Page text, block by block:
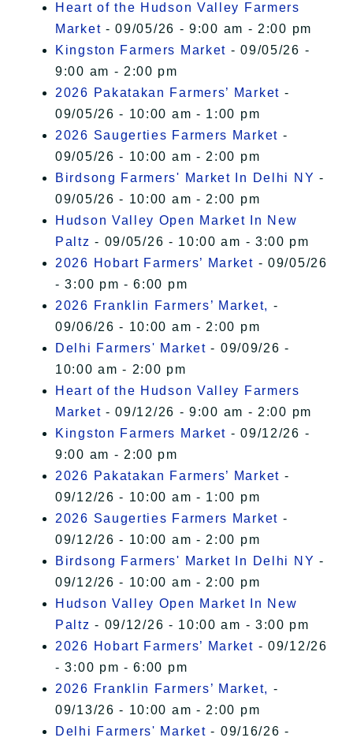
Heart of the Hudson Valley Farmers
Market - 09/05/26 - 9:00 am - 2:00 pm
Kingston Farmers Market - 09/05/26 -
9:00 am - 2:00 pm
2026 Pakatakan Farmers’ Market -
09/05/26 - 10:00 am - 1:00 pm
2026 Saugerties Farmers Market -
09/05/26 - 10:00 am - 2:00 pm
Birdsong Farmers' Market In Delhi NY -
09/05/26 - 10:00 am - 2:00 pm
Hudson Valley Open Market In New
Paltz - 09/05/26 - 10:00 am - 3:00 pm
2026 Hobart Farmers’ Market - 09/05/26
- 3:00 pm - 6:00 pm
2026 Franklin Farmers’ Market, -
09/06/26 - 10:00 am - 2:00 pm
Delhi Farmers' Market - 09/09/26 -
10:00 am - 2:00 pm
Heart of the Hudson Valley Farmers
Market - 09/12/26 - 9:00 am - 2:00 pm
Kingston Farmers Market - 09/12/26 -
9:00 am - 2:00 pm
2026 Pakatakan Farmers’ Market -
09/12/26 - 10:00 am - 1:00 pm
2026 Saugerties Farmers Market -
09/12/26 - 10:00 am - 2:00 pm
Birdsong Farmers' Market In Delhi NY -
09/12/26 - 10:00 am - 2:00 pm
Hudson Valley Open Market In New
Paltz - 09/12/26 - 10:00 am - 3:00 pm
2026 Hobart Farmers’ Market - 09/12/26
- 3:00 pm - 6:00 pm
2026 Franklin Farmers’ Market, -
09/13/26 - 10:00 am - 2:00 pm
Delhi Farmers' Market - 09/16/26 -